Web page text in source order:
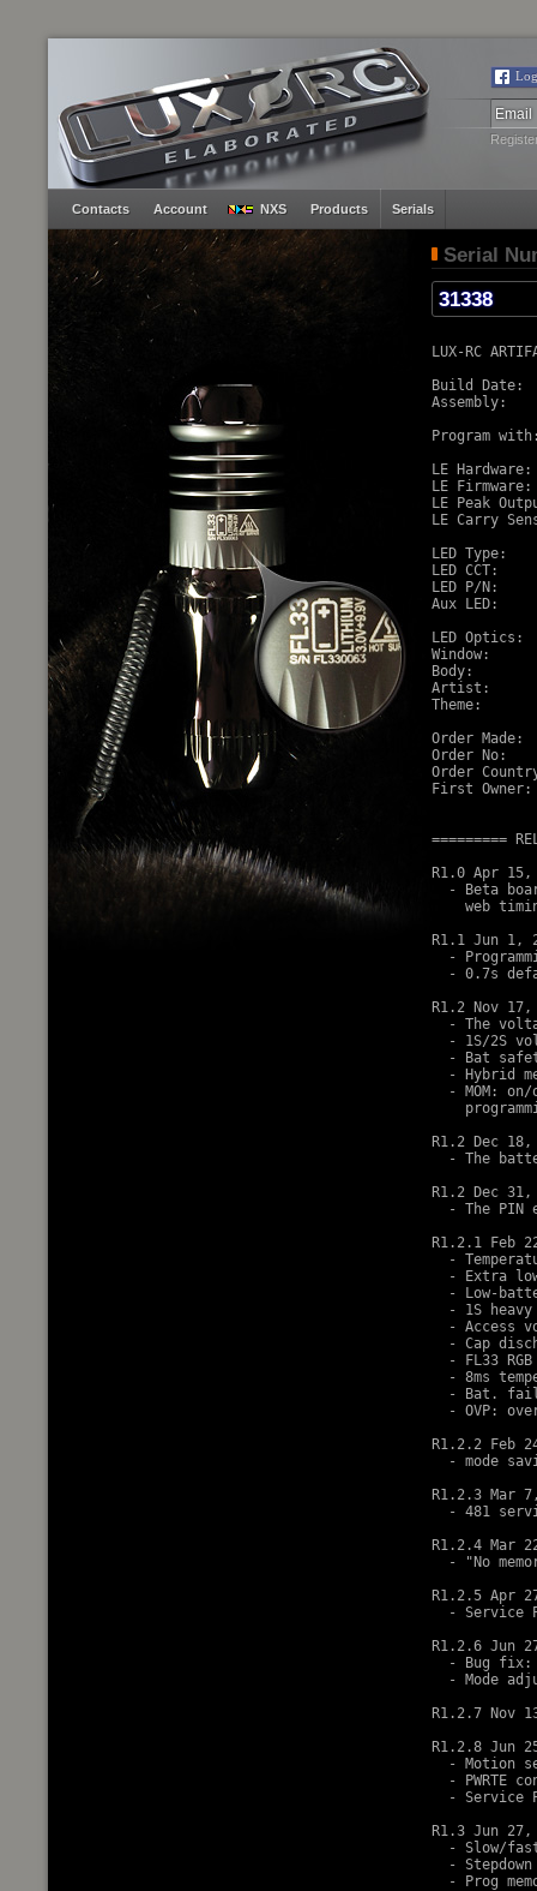
Contacts Account NXS Products Serials
Serial
LUX-RC
Build Date:
Program
LE
LE
LE Peak
LE Carry
LED Type:
LED CCT:
LED P/N:
Aux LED:
LED Optics:
Window:
Body:
Artist:
Theme:
Order
Order No:
Order
First
=========
R1.0 Apr
- Beta
web
R1.1 Jun 1,
-
- 0.7s
R1.2 Nov
- The
- 1S/2S
- Bat
- Hybrid
- MOM: on/
R1.2 Dec
- The
R1.2 Dec
- The PIN
R1.2.1 Feb
-
- Extra
- Low-
- 1S heavy
- Access
- Cap
- FL33 RGB
- 8ms
- Bat.
- OVP:
R1.2.2 Feb
- mode
R1.2.3 Mar
- 481
R1.2.4 Mar
- "No
R1.2.5 Apr
- Service
R1.2.6 Jun
- Bug fix:
- Mode
R1.2.7 Nov
R1.2.8 Jun
- Motion
- PWRTE
- Service
R1.3 Jun
- Slow/
- Stepdown
- Prog